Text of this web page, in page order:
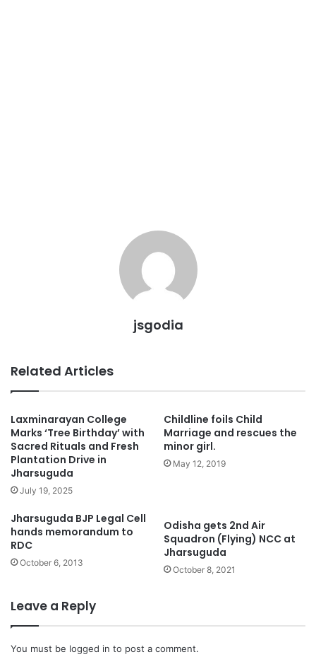
jsgodia
Related Articles
Laxminarayan College
Marks ‘Tree Birthday’ with
Sacred Rituals and Fresh
Plantation Drive in
Jharsuguda
July 19, 2025
Childline foils Child
Marriage and rescues the
minor girl.
May 12, 2019
Jharsuguda BJP Legal Cell
hands memorandum to
RDC
October 6, 2013
Odisha gets 2nd Air
Squadron (Flying) NCC at
Jharsuguda
October 8, 2021
Leave a Reply
You must be logged in to post a comment.